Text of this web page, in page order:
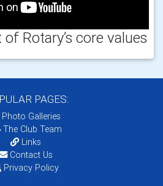
Rotary’s core values
PAGES:
Photo Galleries
The Club Team
Links
Contact Us
Privacy Policy